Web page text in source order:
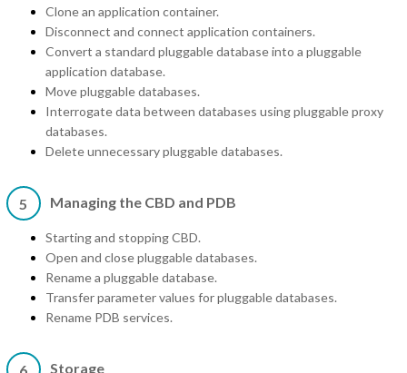
Clone an application container.
Disconnect and connect application containers.
Convert a standard pluggable database into a pluggable
application database.
Move pluggable databases.
Interrogate data between databases using pluggable proxy
databases.
Delete unnecessary pluggable databases.
5 Managing the CBD and PDB
Starting and stopping CBD.
Open and close pluggable databases.
Rename a pluggable database.
Transfer parameter values for pluggable databases.
Rename PDB services.
Storage